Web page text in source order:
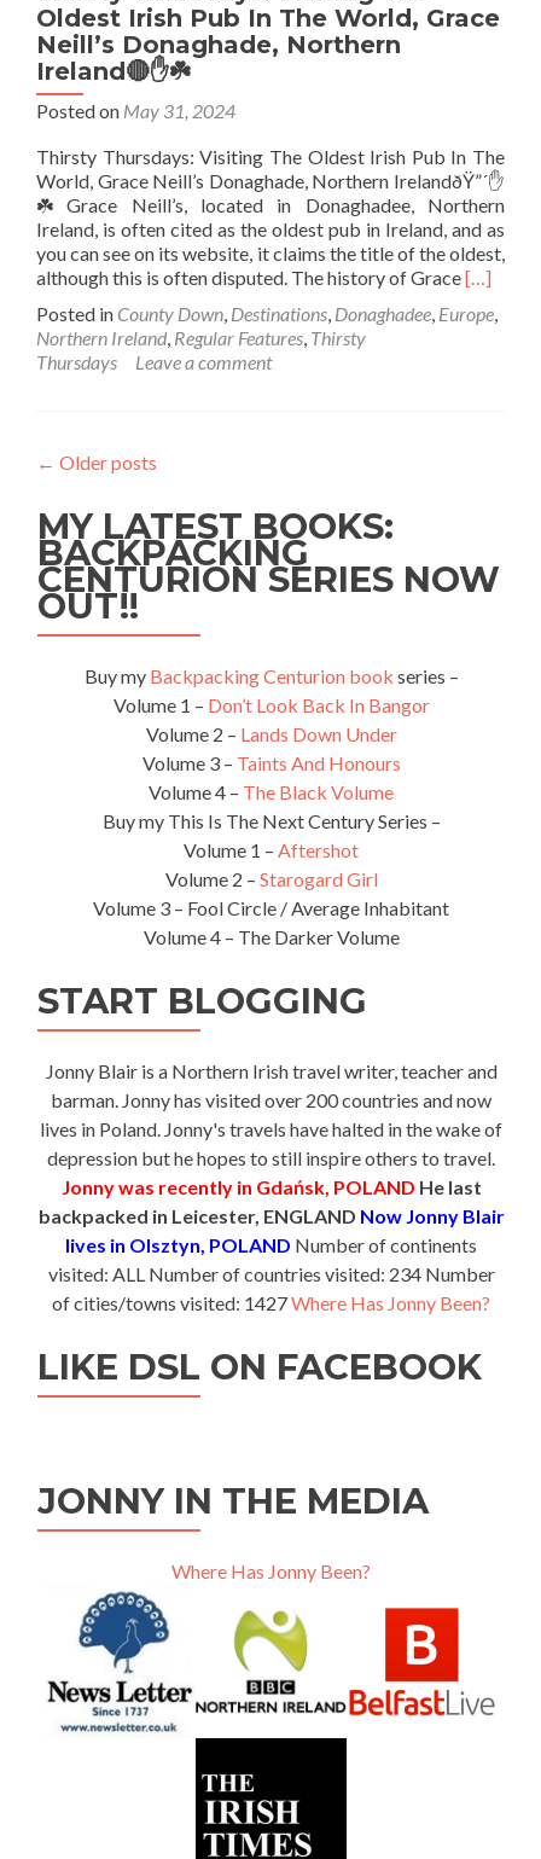
Ireland)
Oldest Irish Pub In The World, Grace
Neill’s Donaghade, Northern
Ireland🔴✋️☘️
Posted on May 31, 2024
Thirsty Thursdays: Visiting The Oldest Irish Pub In The
World, Grace Neill’s Donaghade, Northern IrelandðŸ”´✋️
☘️ Grace Neill’s, located in Donaghadee, Northern
Ireland, is often cited as the oldest pub in Ireland, and as
you can see on its website, it claims the title of the oldest,
although this is often disputed. The history of GraceRead
about
World,
Grace
[…]
Posted in County Down, Destinations, Donaghadee, Europe,
Northern Ireland, Regular Features, Thirsty
Thursdays
Leave a comment
← Older posts
MY LATEST BOOKS:
BACKPACKING
CENTURION SERIES NOW
OUT!!
Buy my Backpacking Centurion book series –
Volume 1 – Don’t Look Back In Bangor
Volume 2 – Lands Down Under
Volume 3 – Taints And Honours
Volume 4 – The Black Volume
Buy my This Is The Next Century Series –
Volume 1 – Aftershot
Volume 2 – Starogard Girl
Volume 3 – Fool Circle / Average Inhabitant
Volume 4 – The Darker Volume
START BLOGGING
Jonny Blair is a Northern Irish travel writer, teacher and
barman. Jonny has visited over 200 countries and now
lives in Poland. Jonny's travels have halted in the wake of
depression but he hopes to still inspire others to travel.
Jonny was recently in Gdańsk, POLAND He last
backpacked in Leicester, ENGLAND Now Jonny Blair
lives in Olsztyn, POLAND Number of continents
visited: ALL Number of countries visited: 234 Number
of cities/towns visited: 1427Where Has Jonny Been?
LIKE DSL ON FACEBOOK
JONNY IN THE MEDIA
Where Has Jonny Been?